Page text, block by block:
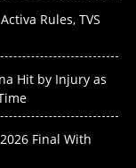
Rules, TVS
Hit by Injury as
Final With